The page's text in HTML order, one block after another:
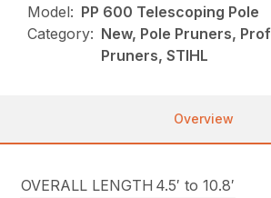
Model: PP 600 Telescoping Pole
Category: New, Pole Pruners,
Pruners, STIHL
Overview
OVERALL LENGTH 4.5′ to 10.8′